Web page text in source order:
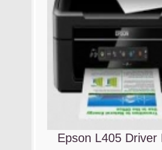
Epson L405 Driver